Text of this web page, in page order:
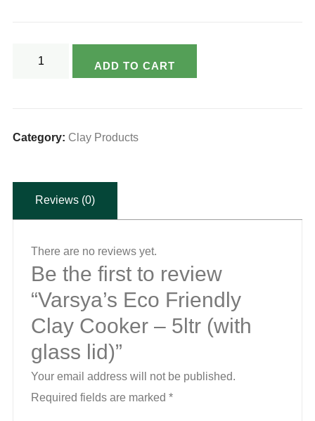
Cooker
5ltr
glass
quantity
ADD TO CART
Category: Clay Products
Reviews (0)
There are no reviews yet.
Be the first to review
“Varsya’s Eco Friendly
Clay Cooker – 5ltr (with
glass lid)”
Your email address will not be published.
Required fields are marked *